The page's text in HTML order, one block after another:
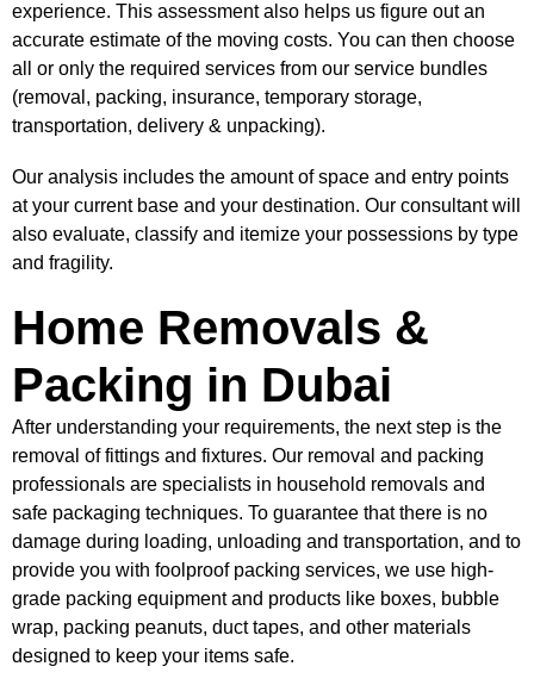
experience. This assessment also helps us figure out an
accurate estimate of the moving costs. You can then choose
all or only the required services from our service bundles
(removal, packing, insurance, temporary storage,
transportation, delivery & unpacking).
Our analysis includes the amount of space and entry points
at your current base and your destination. Our consultant will
also evaluate, classify and itemize your possessions by type
and fragility.
Home Removals &
Packing in Dubai
After understanding your requirements, the next step is the
removal of fittings and fixtures. Our removal and packing
professionals are specialists in household removals and
safe packaging techniques. To guarantee that there is no
damage during loading, unloading and transportation, and to
provide you with foolproof packing services, we use high-
grade packing equipment and products like boxes, bubble
wrap, packing peanuts, duct tapes, and other materials
designed to keep your items safe.